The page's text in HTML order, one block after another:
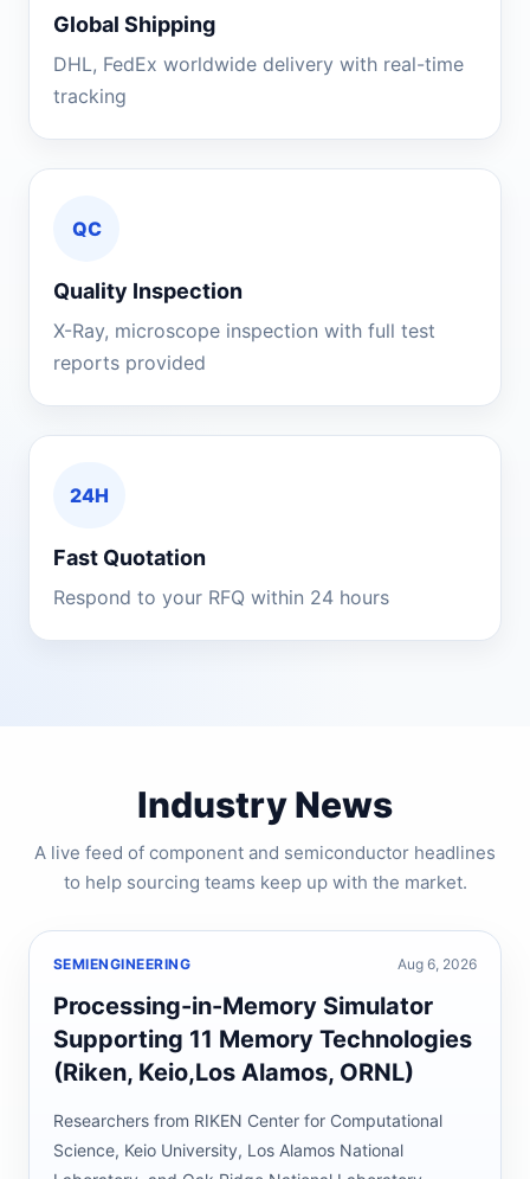
Global Shipping
DHL, FedEx worldwide delivery with real-time
tracking
QC
Quality Inspection
X-Ray, microscope inspection with full test
reports provided
24H
Fast Quotation
Respond to your RFQ within 24 hours
Industry News
A live feed of component and semiconductor headlines
to help sourcing teams keep up with the market.
SEMIENGINEERING Aug 6, 2026
Processing-in-Memory Simulator
Supporting 11 Memory Technologies
(Riken, Keio,Los Alamos, ORNL)
Researchers from RIKEN Center for Computational
Science, Keio University, Los Alamos National